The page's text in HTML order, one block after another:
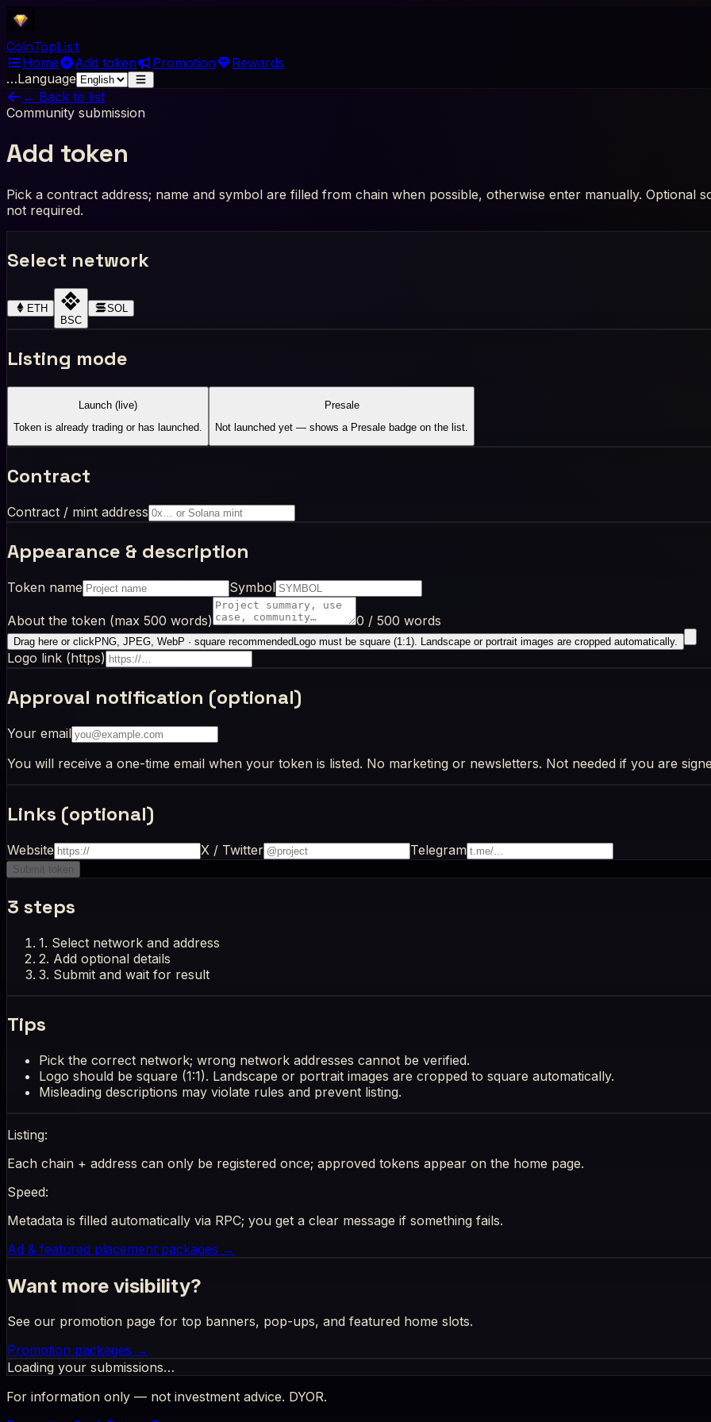
CoinTopList
Home Add token Promotion
Rewards
…Language
← Back to list
Community submission
Add token
Pick a contract address; name and symbol are filled from chain when possible, otherwise enter manually. Optional
not required.
Select network
ETH
BSC
SOL
Listing mode
Launch (live)
Token is already trading or has launched.
Presale
Not launched yet — shows a Presale badge on the list.
Contract
Contract / mint address
Appearance & description
Token name Symbol
About the token (max 500 words) 0 / 500 words
Drag here or clickPNG, JPEG, WebP · square recommended Logo must be square (1:1). Landscape or portrait images are cropped automatically.
Logo link (https)
Approval notification (optional)
Your email
You will receive a one-time email when your token is listed. No marketing or newsletters. Not needed if you are
Links (optional)
Website X / Twitter Telegram
Submit token
3 steps
1. Select network and address
2. Add optional details
3. Submit and wait for result
Tips
Pick the correct network; wrong network addresses cannot be verified.
Logo should be square (1:1). Landscape or portrait images are cropped to square automatically.
Misleading descriptions may violate rules and prevent listing.
Listing:
Each chain + address can only be registered once; approved tokens appear on the home page.
Speed:
Metadata is filled automatically via RPC; you get a clear message if something fails.
Ad & featured placement packages →
Want more visibility?
See our promotion page for top banners, pop-ups, and featured home slots.
Promotion packages →
Loading your submissions…
For information only — not investment advice. DYOR.